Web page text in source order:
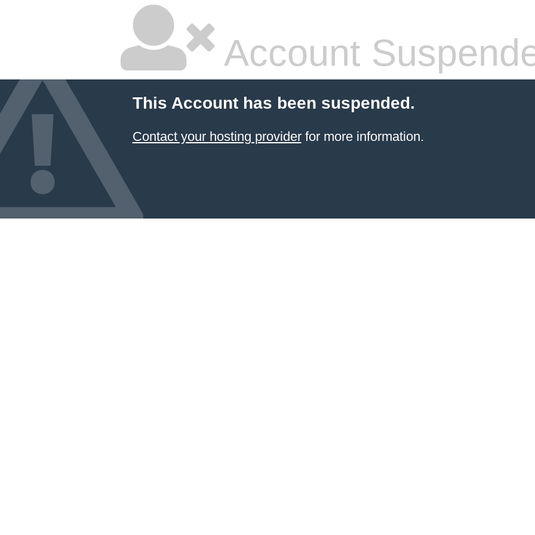
Account
This Account has been suspended.
Contact your hosting providerfor more information.